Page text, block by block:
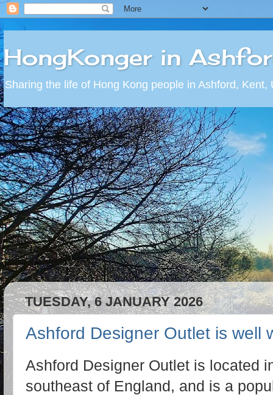
HongKonger in
Sharing the life of Hong Kong people in Ashford, Kent,
TUESDAY, 6 JANUARY 2026
Ashford Designer Outlet is well
Ashford Designer Outlet is located
southeast of England, and is a